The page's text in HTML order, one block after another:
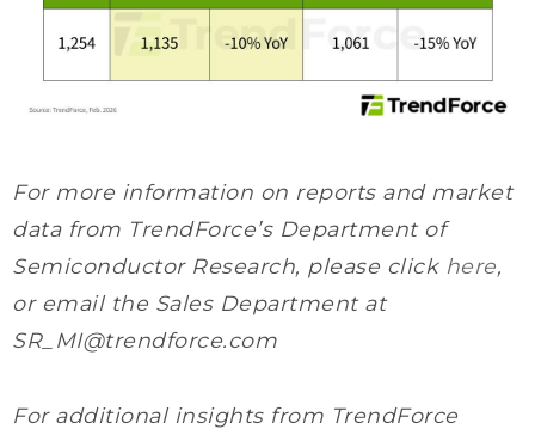
For more information on reports and market
data from TrendForce’s Department of
Semiconductor Research, please click here,
or email the Sales Department at
SR_MI@trendforce.com
For additional insights from TrendForce